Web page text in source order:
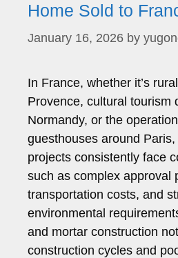
Home Sold to
January 16, 2026 by
In France, whether it’s
Provence, cultural tourism
Normandy, or the
guesthouses around
projects consistently face
such as complex approval
transportation costs, and
environmental
and mortar construction
construction cycles and